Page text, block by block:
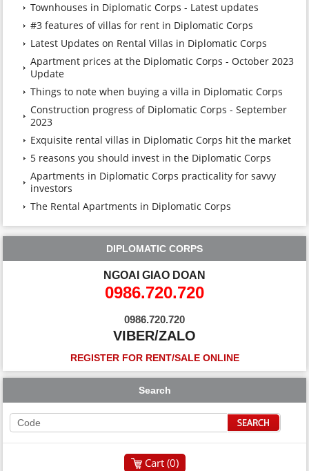
Townhouses in Diplomatic Corps - Latest updates
#3 features of villas for rent in Diplomatic Corps
Latest Updates on Rental Villas in Diplomatic Corps
Apartment prices at the Diplomatic Corps - October 2023
Update
Things to note when buying a villa in Diplomatic Corps
Construction progress of Diplomatic Corps - September
2023
Exquisite rental villas in Diplomatic Corps hit the market
5 reasons you should invest in the Diplomatic Corps
Apartments in Diplomatic Corps practicality for savvy
investors
The Rental Apartments in Diplomatic Corps
DIPLOMATIC CORPS
NGOAI GIAO DOAN
0986.720.720
0986.720.720
VIBER/ZALO
REGISTER FOR RENT/SALE ONLINE
Search
Cart (0)